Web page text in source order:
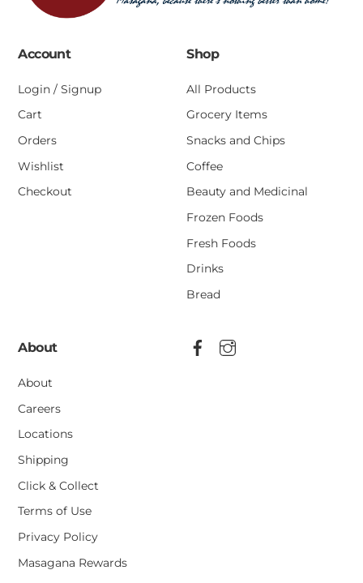
Account
Login / Signup
Cart
Orders
Wishlist
Checkout
Shop
All Products
Grocery Items
Snacks and Chips
Coffee
Beauty and Medicinal
Frozen Foods
Fresh Foods
Drinks
Bread
About
About
Careers
Locations
Shipping
Click & Collect
Terms of Use
Privacy Policy
Masagana Rewards